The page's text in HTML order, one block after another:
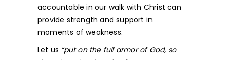
accountable in our walk with Christ can
provide strength and support in
moments of weakness.
Let us “put on the full armor of God, so